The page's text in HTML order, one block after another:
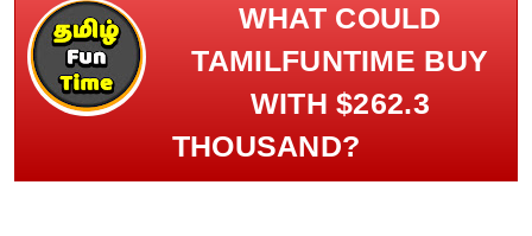
WHAT COULD
TAMILFUNTIME BUY
WITH $262.3
THOUSAND?